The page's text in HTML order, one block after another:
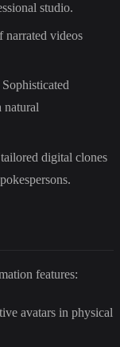
studio.
narrated videos
Sophisticated
natural
digital clones
features:
avatars in physical